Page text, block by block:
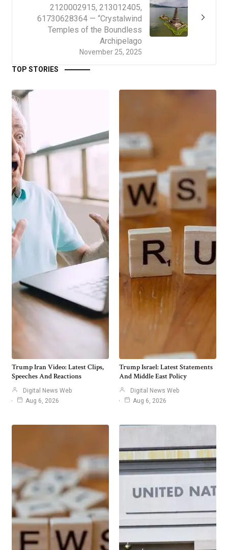
November 25, 2025
2120002915, 213012405,
61730628364 — “Crystalwind
Temples of the Boundless
Archipelago
TOP STORIES
Trump Iran Video: Latest Clips,
Speeches And Reactions
Digital News Web
Aug 6, 2026
Trump Israel: Latest Statements
And Middle East Policy
Digital News Web
Aug 6, 2026